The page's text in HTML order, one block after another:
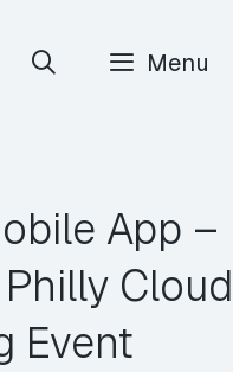
Menu
App –
Cloud
Event